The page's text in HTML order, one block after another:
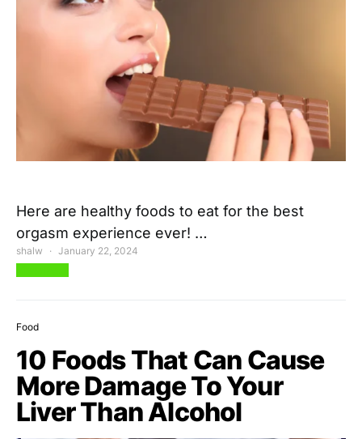
Here are healthy foods to eat for the best
orgasm experience ever! …
shalw January 22, 2024
Food
10 Foods That Can Cause
More Damage To Your
Liver Than Alcohol